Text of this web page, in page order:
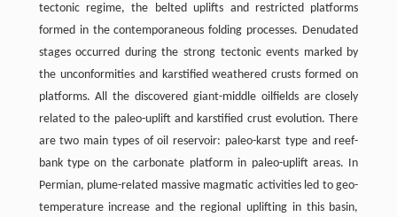
tectonic regime, the belted uplifts and restricted platforms
formed in the contemporaneous folding processes. Denudated
stages occurred during the strong tectonic events marked by
the unconformities and karstified weathered crusts formed on
platforms. All the discovered giant-middle oilfields are closely
related to the paleo-uplift and karstified crust evolution. There
are two main types of oil reservoir: paleo-karst type and reef-
bank type on the carbonate platform in paleo-uplift areas. In
Permian, plume-related massive magmatic activities led to geo-
temperature increase and the regional uplifting in this basin,